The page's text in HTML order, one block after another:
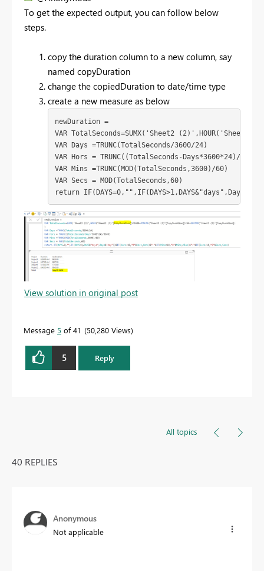
To get the expected output, you can follow below
steps.
copy the duration column to a new column, say
named copyDuration
change the copiedDuration to date/time type
create a new measure as below
newDuration =
VAR TotalSeconds=SUMX('Sheet2
VAR Days =TRUNC(TotalSeconds/3600/24)
VAR Hors = TRUNC((TotalSeconds-Days*3600*24)/3600)
VAR Mins =TRUNC(MOD(TotalSeconds,3600)/60)
VAR Secs = MOD(TotalSeconds,60)
return
View solution in original post
Message 5 of 41 50,280 Views
5 Reply
All topics
40 REPLIES
Anonymous
Not applicable